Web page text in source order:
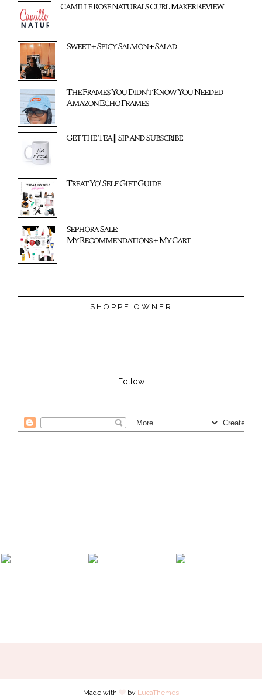
Camille Rose Naturals Curl Maker Review
Sweet + Spicy Salmon + Salad
The Frames You Didn't Know You Needed
Amazon Echo Frames
Get the Tea || Sip and Subscribe
Treat Yo' Self Gift Guide
Sephora Sale:
My Recommendations + My Cart
SHOPPE OWNER
Follow
Made with by LucaThemes